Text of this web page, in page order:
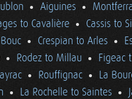
Aiguines
to Cavalière
Cassis to
Crespian to Arles
Rodez to Millau
Figeac
Rouffignac
La
La Rochelle to Saintes